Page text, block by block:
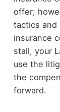
offer;
tactics and
insurance
stall, your
use the
the
forward.